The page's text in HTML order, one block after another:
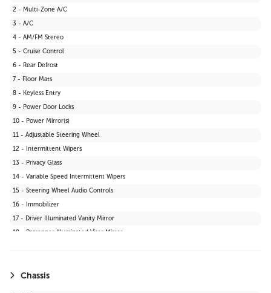
2 - Multi-Zone A/C
3 - A/C
4 - AM/FM Stereo
5 - Cruise Control
6 - Rear Defrost
7 - Floor Mats
8 - Keyless Entry
9 - Power Door Locks
10 - Power Mirror(s)
11 - Adjustable Steering Wheel
12 - Intermittent Wipers
13 - Privacy Glass
14 - Variable Speed Intermittent Wipers
15 - Steering Wheel Audio Controls
16 - Immobilizer
17 - Driver Illuminated Vanity Mirror
18 - Passenger Illuminated Visor Mirror
21 - Keyless Start
Chassis